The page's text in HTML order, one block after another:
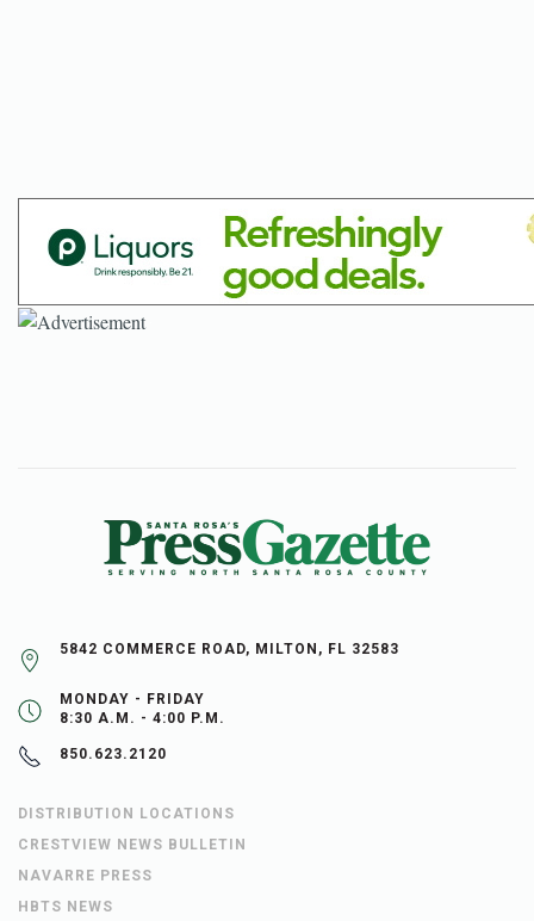
5842 COMMERCE ROAD, MILTON, FL 32583
MONDAY - FRIDAY
8:30 A.M. - 4:00 P.M.
850.623.2120
DISTRIBUTION LOCATIONS
CRESTVIEW NEWS BULLETIN
NAVARRE PRESS
HBTS NEWS